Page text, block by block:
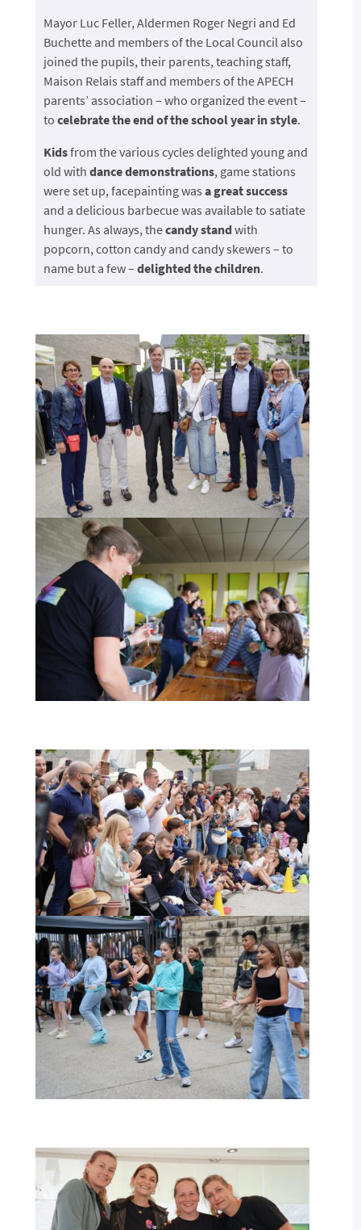
Mayor Luc Feller, Aldermen Roger Negri and Ed
Buchette and members of the Local Council also
joined the pupils, their parents, teaching staff,
Maison Relais staff and members of the APECH
parents’ association – who organized the event –
to celebrate the end of the school year in style.
Kidsfrom the various cycles delighted young and
old with dance demonstrations, game stations
were set up, facepainting was a great success
and a delicious barbecue was available to satiate
hunger. As always, thecandy stand with
popcorn, cotton candy and candy skewers – to
name but a few – delighted the children.